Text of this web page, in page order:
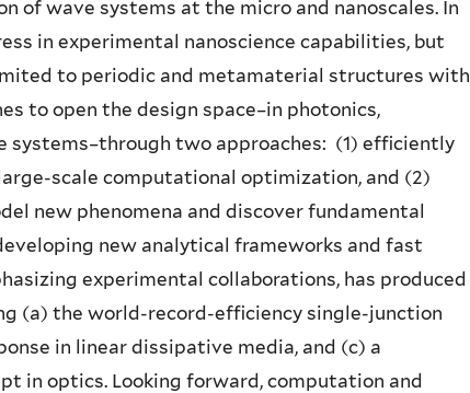
of wave systems at the micro and nanoscales. In
in experimental nanoscience capabilities, but
to periodic and metamaterial structures with
to open the design space–in photonics,
systems–through two approaches: (1) efficiently
scale computational optimization, and (2)
new phenomena and discover fundamental
new analytical frameworks and fast
experimental collaborations, has produced
(a) the world-record-efficiency single-junction
in linear dissipative media, and (c) a
in optics. Looking forward, computation and